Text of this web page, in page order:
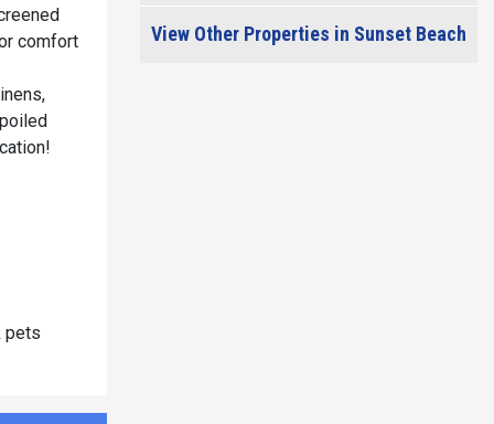
comfort
pets
View Other Properties in Sunset Beach